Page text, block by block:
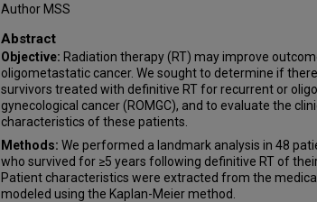
Author MSS
Abstract
Objective: Radiation therapy (RT) may improve
oligometastatic cancer. We sought to determine if
survivors treated with definitive RT for recurrent or
gynecological cancer (ROMGC), and to evaluate the
characteristics of these patients.
Methods: We performed a landmark analysis in 48
who survived for ≥5 years following definitive RT of
Patient characteristics were extracted from the
modeled using the Kaplan-Meier method.